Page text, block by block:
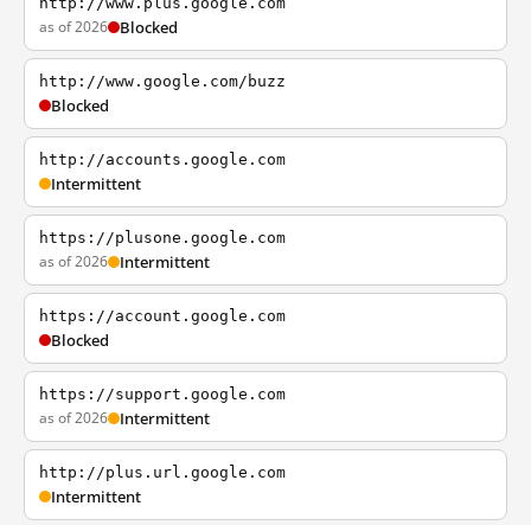
as of 2026 Blocked
http://www.google.com/buzz
Blocked
http://accounts.google.com
Intermittent
https://plusone.google.com
as of 2026 Intermittent
https://account.google.com
Blocked
https://support.google.com
as of 2026 Intermittent
http://plus.url.google.com
Intermittent